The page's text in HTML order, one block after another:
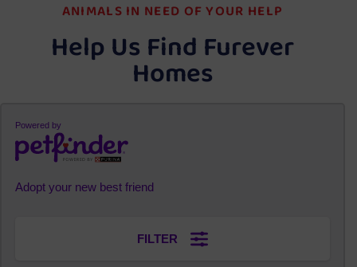
ANIMALS IN NEED OF YOUR HELP
Help Us Find Furever
Homes